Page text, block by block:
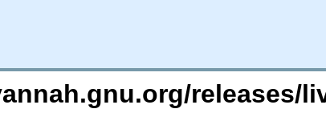
releases/